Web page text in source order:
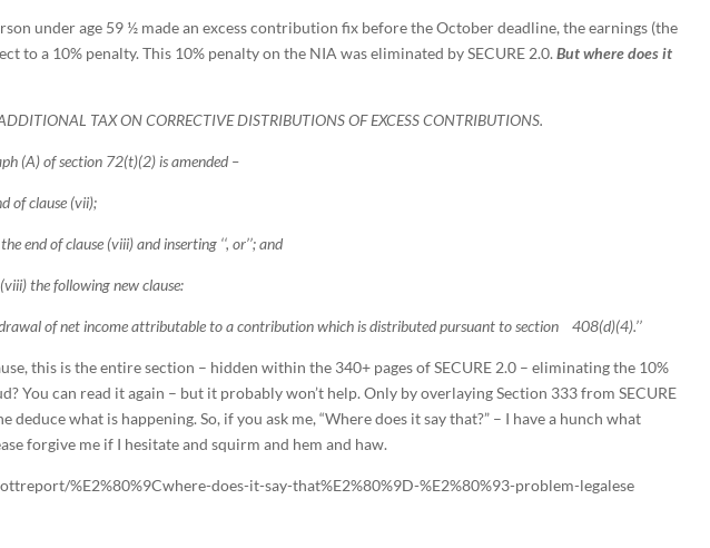
under age 59 ½ made an excess contribution fix before the October deadline, the earnings (the
to a 10% penalty. This 10% penalty on the NIA was eliminated by SECURE 2.0.But where does it
TAX ON CORRECTIVE DISTRIBUTIONS OF EXCESS CONTRIBUTIONS.
(A) of section 72(t)(2) is amended –
of clause (vii);
end of clause (viii) and inserting ‘‘, or’’; and
the following new clause:
of net income attributable to a contribution which is distributed pursuant to section 408(d)(4).’’
this is the entire section – hidden within the 340+ pages of SECURE 2.0 – eliminating the 10%
You can read it again – but it probably won’t help. Only by overlaying Section 333 from SECURE
deduce what is happening. So, if you ask me, “Where does it say that?” – I have a hunch what
forgive me if I hesitate and squirm and hem and haw.
%E2%80%9Cwhere-does-it-say-that%E2%80%9D-%E2%80%93-problem-legalese